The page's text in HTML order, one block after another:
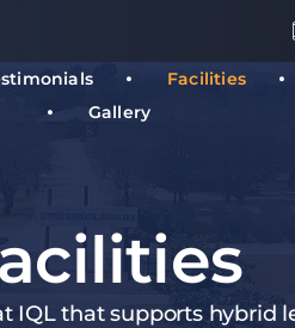
Facilities
Gallery
IQL that supports hybrid